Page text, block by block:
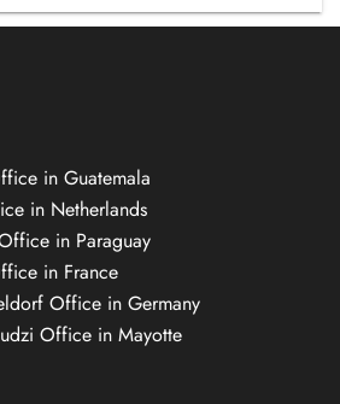
in Guatemala
in Netherlands
in Paraguay
in France
Office in Germany
Office in Mayotte